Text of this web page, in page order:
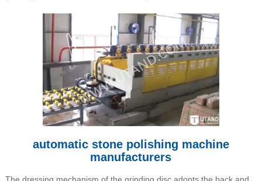
automatic stone polishing machine
manufacturers